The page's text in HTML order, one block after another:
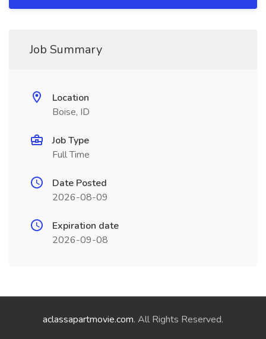
Job Summary
Location
Boise, ID
Job Type
Full Time
Date Posted
2026-08-09
Expiration date
2026-09-08
aclassapartmovie.com. All Rights Reserved.